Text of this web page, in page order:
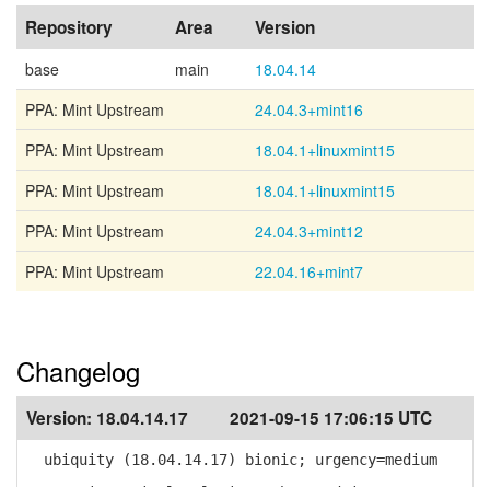
Repository Area Version
base main
18.04.14
PPA: Mint Upstream
24.04.3+mint16
PPA: Mint Upstream
18.04.1+linuxmint15
PPA: Mint Upstream
18.04.1+linuxmint15
PPA: Mint Upstream
24.04.3+mint12
PPA: Mint Upstream
22.04.16+mint7
Changelog
Version: 18.04.14.17 2021-09-15 17:06:15 UTC
ubiquity (18.04.14.17) bionic; urgency=medium